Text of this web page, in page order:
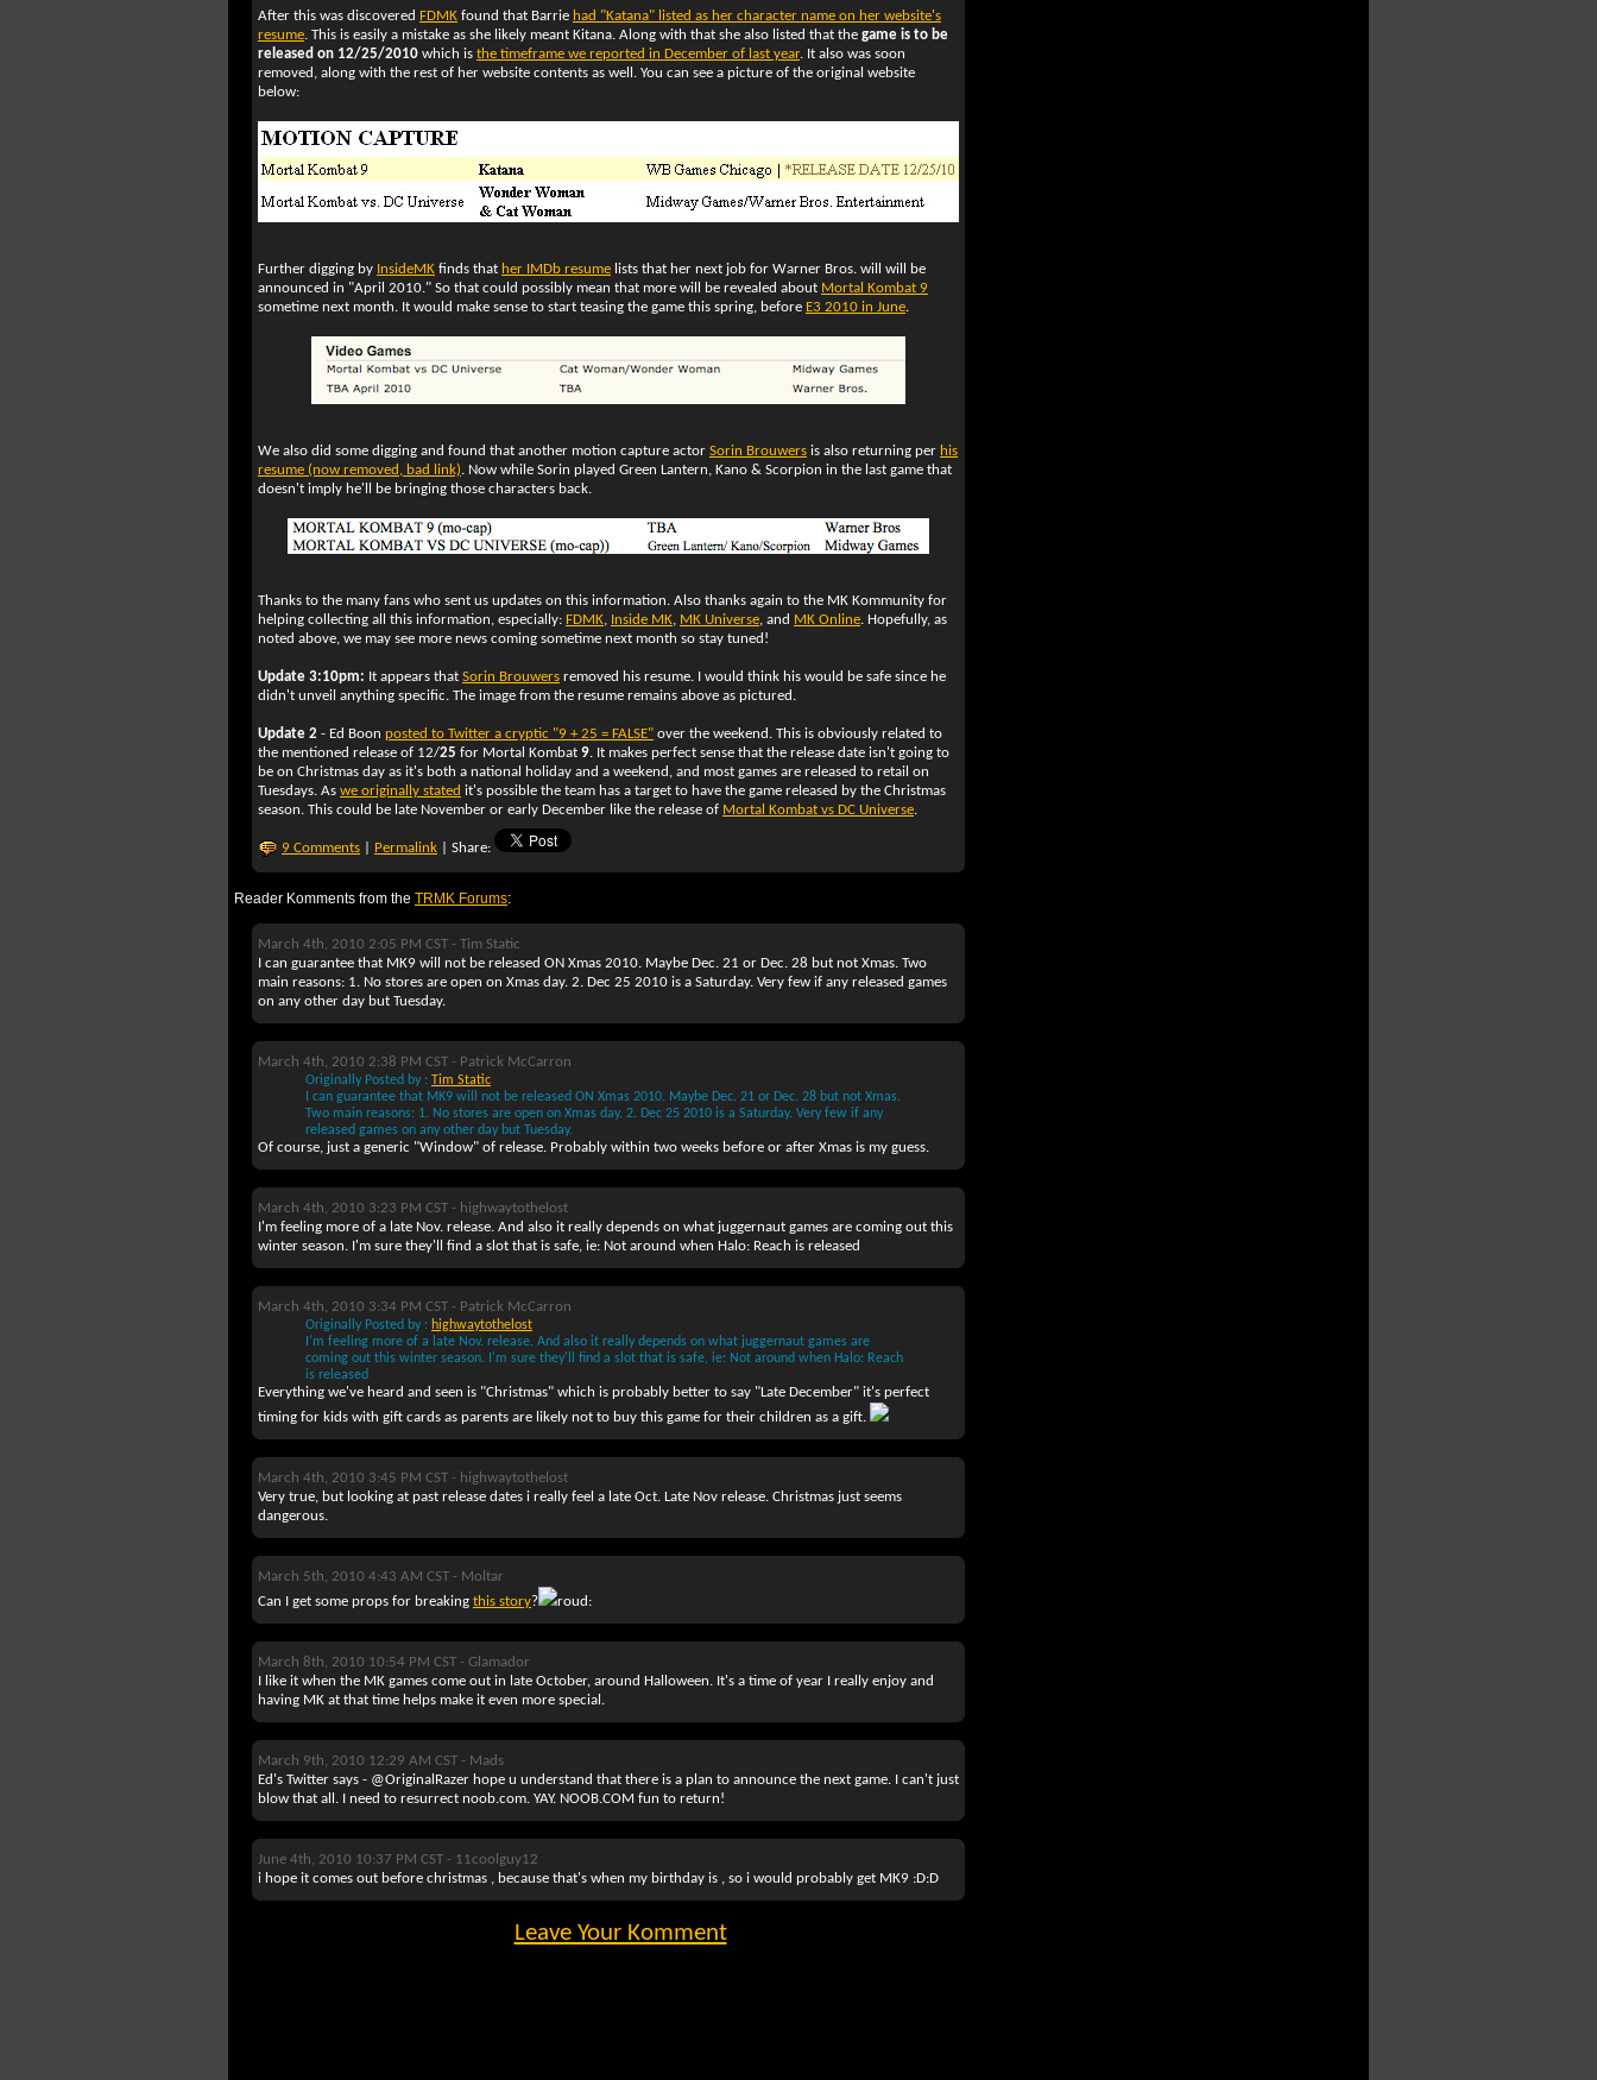
After this was discovered FDMK found that Barrie had "Katana" listed as her character name on her website's
resume. This is easily a mistake as she likely meant Kitana. Along with that she also listed that the game is to be
released on 12/25/2010 which is the timeframe we reported in December of last year. It also was soon
removed, along with the rest of her website contents as well. You can see a picture of the original website
below:
Further digging by InsideMK finds that her IMDb resume lists that her next job for Warner Bros. will will be
announced in "April 2010." So that could possibly mean that more will be revealed about Mortal Kombat 9
sometime next month. It would make sense to start teasing the game this spring, before E3 2010 in June.
We also did some digging and found that another motion capture actor Sorin Brouwers is also returning per his
resume (now removed, bad link). Now while Sorin played Green Lantern, Kano & Scorpion in the last game that
doesn't imply he'll be bringing those characters back.
Thanks to the many fans who sent us updates on this information. Also thanks again to the MK Kommunity for
helping collecting all this information, especially: FDMK, Inside MK, MK Universe, and MK Online. Hopefully, as
noted above, we may see more news coming sometime next month so stay tuned!
Update 3:10pm: It appears that Sorin Brouwers removed his resume. I would think his would be safe since he
didn't unveil anything specific. The image from the resume remains above as pictured.
Update 2 - Ed Boon posted to Twitter a cryptic "9 + 25 = FALSE" over the weekend. This is obviously related to
the mentioned release of 12/25 for Mortal Kombat 9. It makes perfect sense that the release date isn't going to
be on Christmas day as it's both a national holiday and a weekend, and most games are released to retail on
Tuesdays. As we originally stated it's possible the team has a target to have the game released by the Christmas
season. This could be late November or early December like the release of Mortal Kombat vs DC Universe.
9 Comments Permalink | Share:
Reader Komments from the TRMK Forums:
March 4th, 2010 2:05 PM CST - Tim Static
I can guarantee that MK9 will not be released ON Xmas 2010. Maybe Dec. 21 or Dec. 28 but not Xmas. Two
main reasons: 1. No stores are open on Xmas day. 2. Dec 25 2010 is a Saturday. Very few if any released games
on any other day but Tuesday.
March 4th, 2010 2:38 PM CST - Patrick McCarron
Originally Posted by : Tim Static
I can guarantee that MK9 will not be released ON Xmas 2010. Maybe Dec. 21 or Dec. 28 but not Xmas.
Two main reasons: 1. No stores are open on Xmas day. 2. Dec 25 2010 is a Saturday. Very few if any
released games on any other day but Tuesday.
Of course, just a generic "Window" of release. Probably within two weeks before or after Xmas is my guess.
March 4th, 2010 3:23 PM CST - highwaytothelost
I'm feeling more of a late Nov. release. And also it really depends on what juggernaut games are coming out this
winter season. I'm sure they'll find a slot that is safe, ie: Not around when Halo: Reach is released
March 4th, 2010 3:34 PM CST - Patrick McCarron
Originally Posted by : highwaytothelost
I'm feeling more of a late Nov. release. And also it really depends on what juggernaut games are
coming out this winter season. I'm sure they'll find a slot that is safe, ie: Not around when Halo: Reach
is released
Everything we've heard and seen is "Christmas" which is probably better to say "Late December" it's perfect
timing for kids with gift cards as parents are likely not to buy this game for their children as a gift.
March 4th, 2010 3:45 PM CST - highwaytothelost
Very true, but looking at past release dates i really feel a late Oct. Late Nov release. Christmas just seems
dangerous.
March 5th, 2010 4:43 AM CST - Moltar
Can I get some props for breaking this story? roud:
March 8th, 2010 10:54 PM CST - Glamador
I like it when the MK games come out in late October, around Halloween. It's a time of year I really enjoy and
having MK at that time helps make it even more special.
March 9th, 2010 12:29 AM CST - Mads
Ed's Twitter says - @OriginalRazer hope u understand that there is a plan to announce the next game. I can't just
blow that all. I need to resurrect noob.com. YAY. NOOB.COM fun to return!
June 4th, 2010 10:37 PM CST - 11coolguy12
i hope it comes out before christmas , because that's when my birthday is , so i would probably get MK9 :D:D
Leave Your Komment